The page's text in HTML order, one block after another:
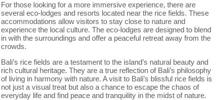
For those looking for a more immersive experience, there are
several eco-lodges and resorts located near the rice fields. These
accommodations allow visitors to stay close to nature and
experience the local culture. The eco-lodges are designed to blend
in with the surroundings and offer a peaceful retreat away from the
crowds.
Bali’s rice fields are a testament to the island’s natural beauty and
rich cultural heritage. They are a true reflection of Bali’s philosophy
of living in harmony with nature. A visit to Bali’s blissful rice fields is
not just a visual treat but also a chance to escape the chaos of
everyday life and find peace and tranquility in the midst of nature.